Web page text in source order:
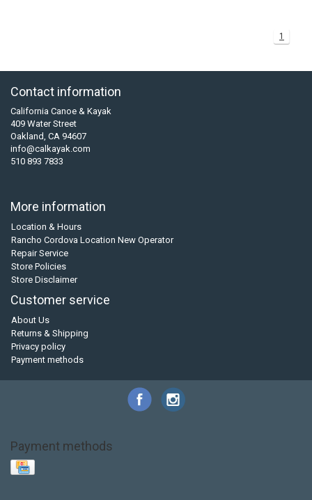
1
Contact information
California Canoe & Kayak
409 Water Street
Oakland, CA 94607
info@calkayak.com
510 893 7833
More information
Location & Hours
Rancho Cordova Location New Operator
Repair Service
Store Policies
Store Disclaimer
Customer service
About Us
Returns & Shipping
Privacy policy
Payment methods
Payment methods